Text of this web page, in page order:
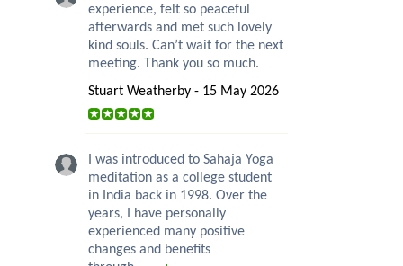
experience, felt so peaceful
afterwards and met such lovely
kind souls. Can’t wait for the next
meeting. Thank you so much.
Stuart Weatherby - 15 May 2026
I was introduced to Sahaja Yoga
meditation as a college student
in India back in 1998. Over the
years, I have personally
experienced many positive
changes and benefits